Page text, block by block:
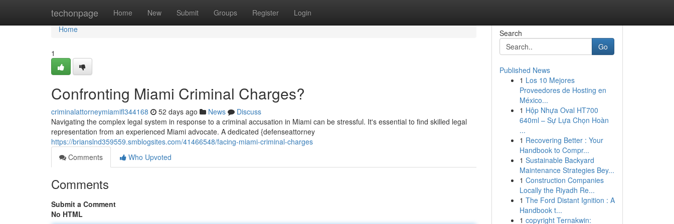
techonpage Home New Submit Groups Register Login
Home
Home
1
Confronting Miami Criminal Charges?
criminalattorneymiamifl344168 52 days ago News
Discuss
Navigating the complex legal system in response to a criminal accusation in Miami can be stressful. It's essential to find skilled legal
representation from an experienced Miami advocate. A dedicated {defenseattorney
https://brianslnd359559.smblogsites.com/41466548/facing-miami-criminal-charges
Comments
Who Upvoted
Comments
Submit a Comment
No HTML
Search
Go
Published News
1 Los 10 Mejores
Proveedores de Hosting en
México...
1 Hộp Nhựa Oval HT700
640ml – Sự Lựa Chọn Hoàn
...
1 Recovering Better : Your
Handbook to Compr...
1 Sustainable Backyard
Maintenance Strategies Bey...
1 Construction Companies
Locally the Riyadh Re...
1 The Ford Distant Ignition : A
Handbook t...
1 copyright Ternakwin: